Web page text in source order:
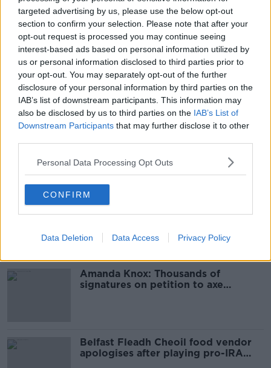
targeted advertising by us, please use the below opt-out
section to confirm your selection. Please note that after your
opt-out request is processed you may continue seeing
interest-based ads based on personal information utilized by
us or personal information disclosed to third parties prior to
your opt-out. You may separately opt-out of the further
disclosure of your personal information by third parties on the
IAB’s list of downstream participants. This information may
also be disclosed by us to third parties on the IAB’s List of
Downstream Participants that may further disclose it to other
Personal Data Processing Opt Outs
CONFIRM
Data Deletion Data Access Privacy Policy
use to terrorists and possession of a firearm and an
imitation firearm.
Speaking yesterday, Detective Inspector Andrew
Hamlin from the PSNI Terrorism Investigation Unit
appealed for anyone with information relating to
dissident republican activity contact police.
SHARE THIS ARTICLE
BELFAST BELFAST MAGISTRATE'S COURT
FIREARM PSNI
Most Popular
Amanda Knox: Thousands of
signatures on petition to axe
Belfast Fleadh Cheoil food vendor
apologises after playing pro-IRA